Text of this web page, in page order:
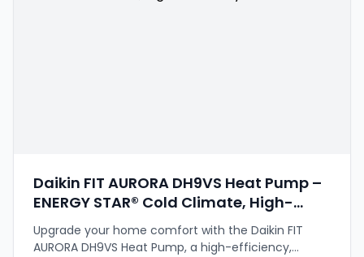
Daikin FIT AURORA DH9VS Heat Pump –
ENERGY STAR® Cold Climate, High-
Efficiency Comfort
Upgrade your home comfort with the Daikin FIT
AURORA DH9VS Heat Pump, a high-efficiency,